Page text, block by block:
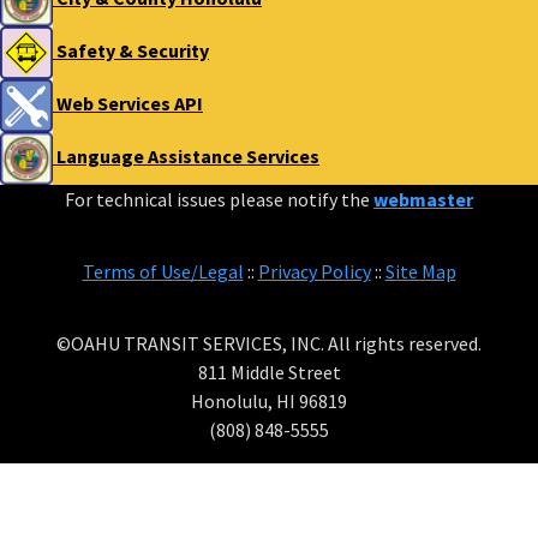
Safety & Security
Web Services API
Language Assistance Services
For technical issues please notify the webmaster
Terms of Use/Legal :: Privacy Policy:: Site Map
©OAHU TRANSIT SERVICES, INC. All rights reserved.
811 Middle Street
Honolulu, HI 96819
(808) 848-5555